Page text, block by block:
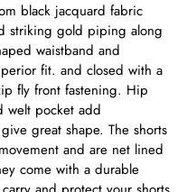
black jacquard fabric
striking gold piping along
waistband and
fit. and closed with a
fly front fastening. Hip
welt pocket add
great shape. The shorts
and are net lined
come with a durable